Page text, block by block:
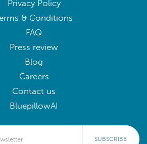
Privacy Policy
& Conditions
FAQ
Press review
Blog
Careers
Contact us
BluepillowAI
SUBSCRIBE